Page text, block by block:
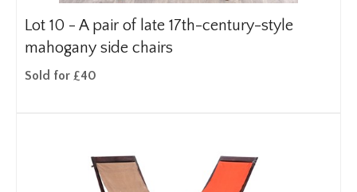
Lot 10 - A pair of late 17th-century-style
mahogany side chairs
Sold for £40